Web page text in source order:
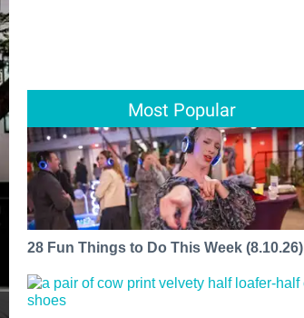
Most Popular
28 Fun Things to Do This Week (8.10.26)